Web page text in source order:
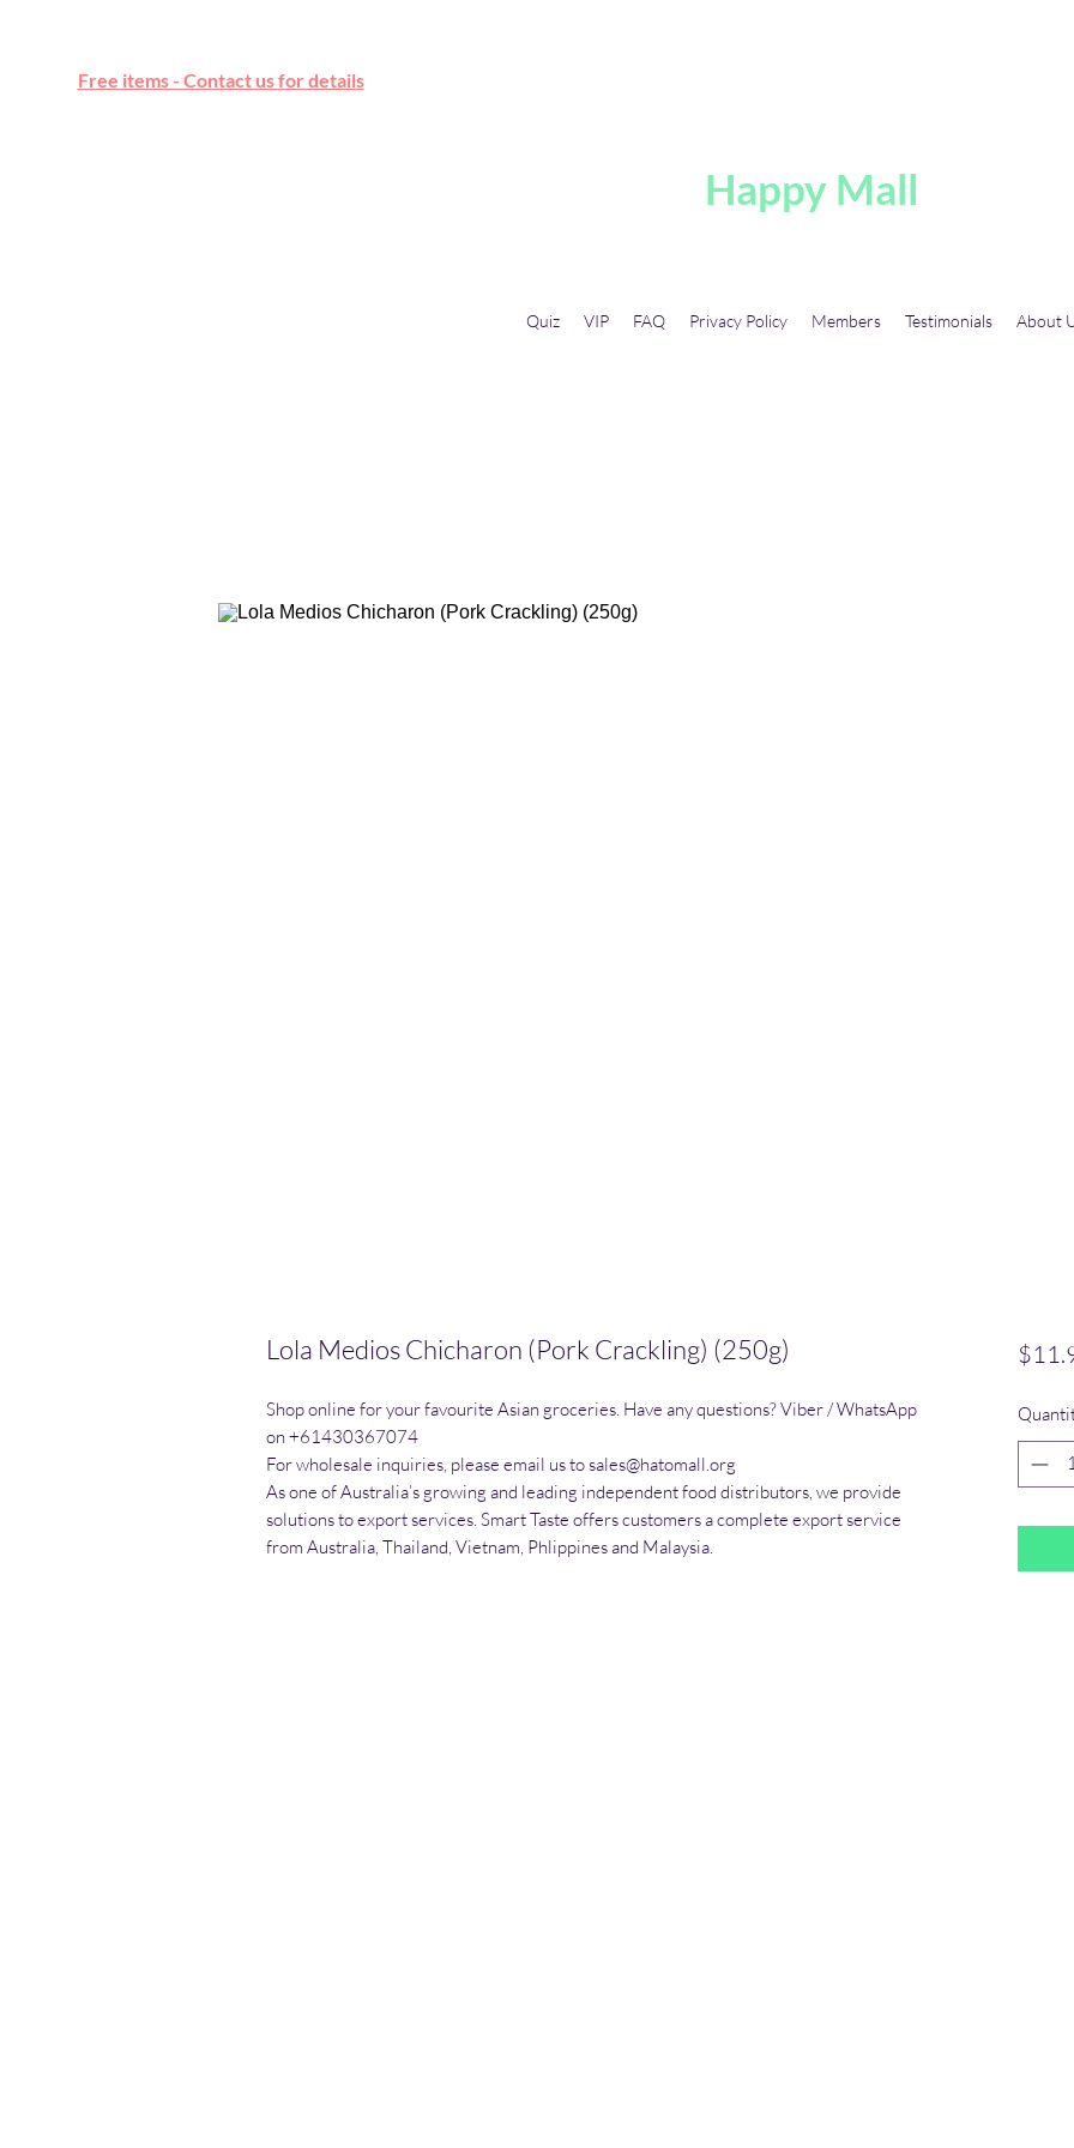
Free items - Contact us for details
Happy Mall
Quiz VIP FAQ Privacy Policy Members Testimonials About
Lola Medios Chicharon (Pork Crackling) (250g)
Shop online for your favourite Asian groceries. Have any questions? Viber / WhatsApp
on +61430367074
For wholesale inquiries, please email us to sales@hatomall.org
As one of Australia’s growing and leading independent food distributors, we provide
solutions to export services. Smart Taste offers customers a complete export service
from Australia, Thailand, Vietnam, Phlippines and Malaysia.